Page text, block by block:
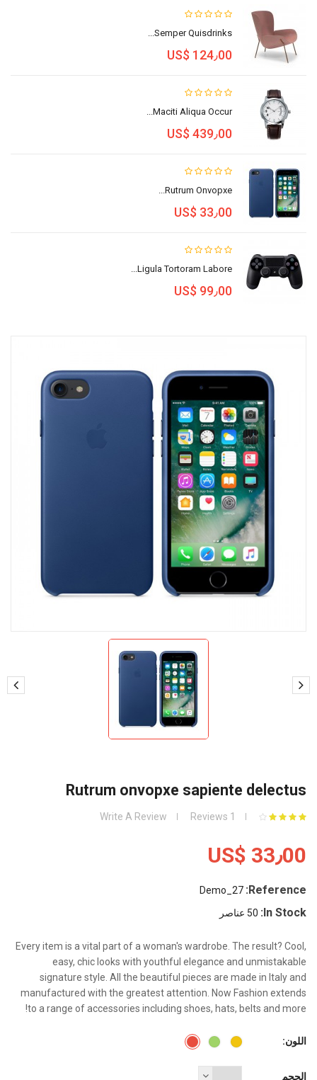
Semper Quisdrinks...
US$ 124٫00
Maciti Aliqua Occur...
US$ 439٫00
Rutrum Onvopxe...
US$ 33٫00
Ligula Tortoram Labore...
US$ 99٫00
Rutrum onvopxe sapiente delectus
1 Reviews
Write A Review
US$ 33٫00
Reference:
Demo_27
In Stock: 50 عناصر
Every item is a vital part of a woman's wardrobe. The result? Cool,
easy, chic looks with youthful elegance and unmistakable
signature style. All the beautiful pieces are made in Italy and
manufactured with the greatest attention. Now Fashion extends
to a range of accessories including shoes, hats, belts and more!
اللون: RedGreenYellow
الحجم